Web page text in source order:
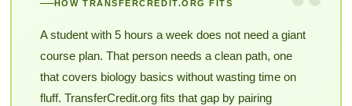
HOW TRANSFERCREDIT.ORG FITS
A student with 5 hours a week does not need a giant
course plan. That person needs a clean path, one
that covers biology basics without wasting time on
fluff. TransferCredit.org fits that gap by pairing